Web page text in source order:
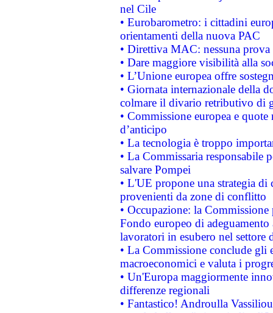
nel Cile
• Eurobarometro: i cittadini
orientamenti della nuova PAC
• Direttiva MAC: nessuna
• Dare maggiore visibilità alla
• L’Unione europea offre
• Giornata internazionale della
colmare il divario retributivo di
• Commissione europea e
d’anticipo
• La tecnologia è troppo
• La Commissaria responsabile
salvare Pompei
• L'UE propone una strategia
provenienti da zone di conflitto
• Occupazione: la
Fondo europeo di
lavoratori in esubero nel
• La Commissione conclude
macroeconomici e valuta i
• Un'Europa maggiormente
differenze regionali
• Fantastico! Androulla